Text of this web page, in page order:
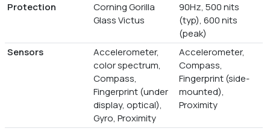
Protection
Corning Gorilla
Glass Victus
90Hz, 500 nits
(typ), 600 nits
(peak)
Sensors
Accelerometer,
color spectrum,
Compass,
Fingerprint (under
display, optical),
Gyro, Proximity
Accelerometer,
Compass,
Fingerprint (side-
mounted),
Proximity